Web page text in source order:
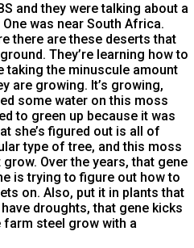
and they were talking about a
was near South Africa.
there are these deserts that
They’re learning how to
taking the minuscule amount
are growing. It’s growing,
some water on this moss
to green up because it was
she’s figured out is all of
type of tree, and this moss
Over the years, that gene
is trying to figure out how to
on. Also, put it in plants that
droughts, that gene kicks
farm steel grow with a